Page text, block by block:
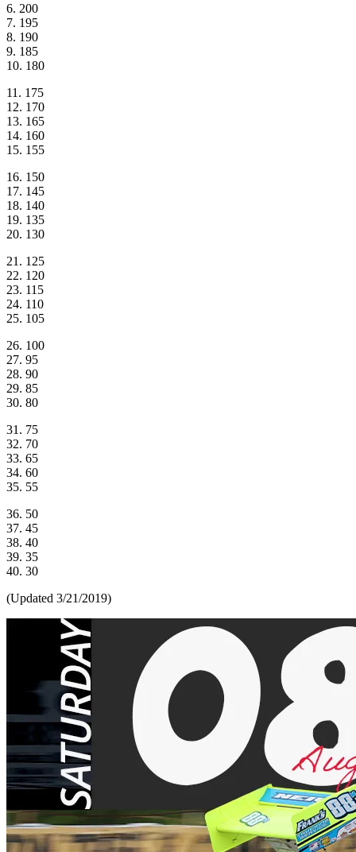
6. 200
7. 195
8. 190
9. 185
10. 180
11. 175
12. 170
13. 165
14. 160
15. 155
16. 150
17. 145
18. 140
19. 135
20. 130
21. 125
22. 120
23. 115
24. 110
25. 105
26. 100
27. 95
28. 90
29. 85
30. 80
31. 75
32. 70
33. 65
34. 60
35. 55
36. 50
37. 45
38. 40
39. 35
40. 30
(Updated 3/21/2019)